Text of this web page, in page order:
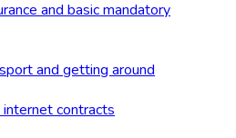
and basic mandatory
and getting around
internet contracts